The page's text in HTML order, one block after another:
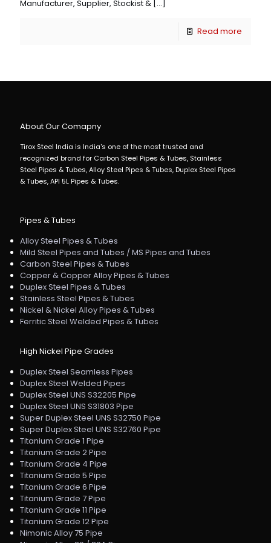
Manufacturer, Supplier, Stockist & […]
Read more
About Our Comapny
Tirox Steel India is India's one of the most trusted and
recognized brand for Carbon Steel Pipes & Tubes, Stainless
Steel Pipes & Tubes, Alloy Steel Pipes & Tubes, Duplex Steel Pipes
& Tubes, API 5L Pipes & Tubes.
Pipes & Tubes
Alloy Steel Pipes & Tubes
Mild Steel Pipes and Tubes / MS Pipes and Tubes
Carbon Steel Pipes & Tubes
Copper & Copper Alloy Pipes & Tubes
Duplex Steel Pipes & Tubes
Stainless Steel Pipes & Tubes
Nickel & Nickel Alloy Pipes & Tubes
Ferritic Steel Welded Pipes & Tubes
High Nickel Pipe Grades
Duplex Steel Seamless Pipes
Duplex Steel Welded Pipes
Duplex Steel UNS S32205 Pipe
Duplex Steel UNS S31803 Pipe
Super Duplex Steel UNS S32750 Pipe
Super Duplex Steel UNS S32760 Pipe
Titanium Grade 1 Pipe
Titanium Grade 2 Pipe
Titanium Grade 4 Pipe
Titanium Grade 5 Pipe
Titanium Grade 6 Pipe
Titanium Grade 7 Pipe
Titanium Grade 11 Pipe
Titanium Grade 12 Pipe
Nimonic Alloy 75 Pipe